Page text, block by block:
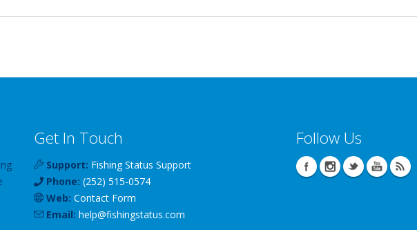
Get In Touch
Support: Fishing Status Support
Phone: (252) 515-0574
Web: Contact Form
Email: help@fishingstatus.com
Follow Us